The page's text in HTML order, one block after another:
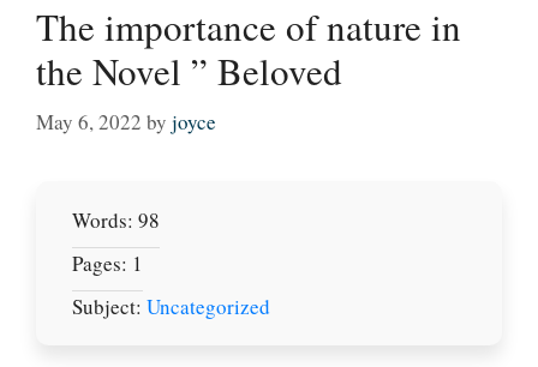
The importance of nature in
the Novel ” Beloved
May 6, 2022 by joyce
Words: 98
Pages: 1
Subject: Uncategorized